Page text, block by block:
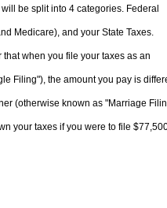
be split into 4 categories. Federal
Medicare), and your State Taxes.
when you file your taxes as an
Filing"), the amount you pay is
(otherwise known as "Marriage
your taxes if you were to file